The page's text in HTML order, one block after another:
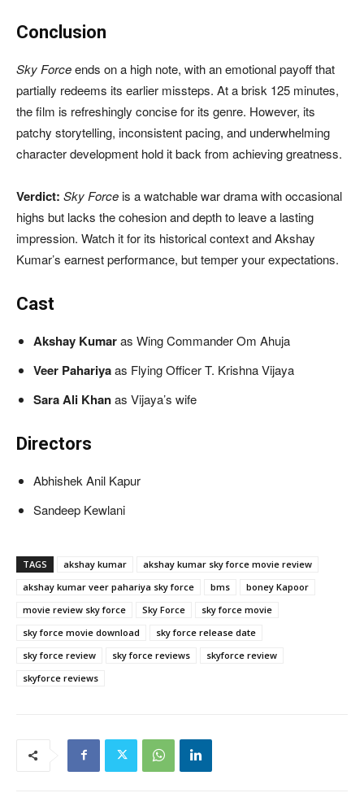
Conclusion
Sky Forceends on a high note, with an emotional payoff that
partially redeems its earlier missteps. At a brisk 125 minutes,
the film is refreshingly concise for its genre. However, its
patchy storytelling, inconsistent pacing, and underwhelming
character development hold it back from achieving greatness.
Verdict: Sky Forceis a watchable war drama with occasional
highs but lacks the cohesion and depth to leave a lasting
impression. Watch it for its historical context and Akshay
Kumar’s earnest performance, but temper your expectations.
Cast
Akshay Kumaras Wing Commander Om Ahuja
Veer Pahariyaas Flying Officer T. Krishna Vijaya
Sara Ali Khanas Vijaya’s wife
Directors
Abhishek Anil Kapur
Sandeep Kewlani
TAGS akshay kumar
akshay kumar sky force movie review
akshay kumar veer pahariya sky force
bms
boney Kapoor
movie review sky force
Sky Force
sky force movie
sky force movie download
sky force release date
sky force review
sky force reviews
skyforce review
skyforce reviews